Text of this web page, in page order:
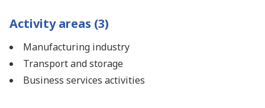
Activity areas (3)
Manufacturing industry
Transport and storage
Business services activities